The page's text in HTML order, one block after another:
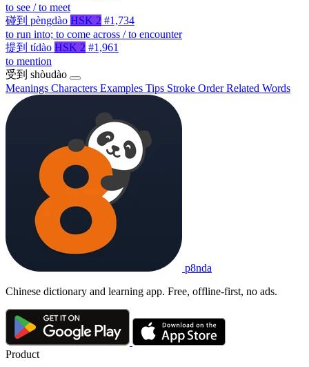
to see / to meet
碰到 pèngdào HSK 2 #1,734
to run into; to come across / to encounter
提到 tídào HSK 2 #1,961
to mention
受到 shòudào
Meanings Characters Examples Tips Stroke OrderRelated Words
p8nda
Chinese dictionary and learning app. Free, offline-first, no ads.
Product